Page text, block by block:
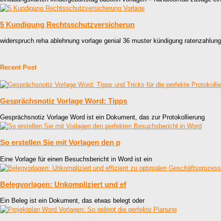
5 Kundigung Rechtsschutzversicherun
widerspruch reha ablehnung vorlage genial 36 muster kündigung
Recent Post
Gesprächsnotiz Vorlage Word: Tipps
Gesprächsnotiz Vorlage Word ist ein Dokument, das zur Protokollierung
So erstellen Sie mit Vorlagen den p
Eine Vorlage für einen Besuchsbericht in Word ist ein
Belegvorlagen: Unkompliziert und ef
Ein Beleg ist ein Dokument, das etwas belegt oder